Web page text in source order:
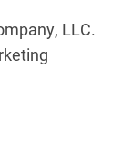
LLC.